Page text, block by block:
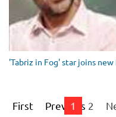
'Tabriz in Fog' star joins
First Previous
1 2